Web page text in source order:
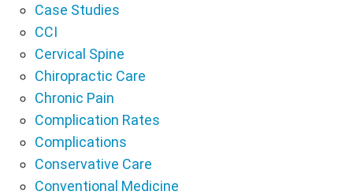
Case Studies
CCI
Cervical Spine
Chiropractic Care
Chronic Pain
Complication Rates
Complications
Conservative Care
Conventional Medicine